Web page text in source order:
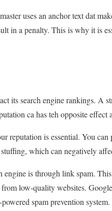
uses an anchor text dat
in a penalty. This is why it is
its search engine rankings. A
ca has teh opposite effect
reputation is essential. You
which can negatively
engine is through link spam.
low-quality websites.
spam prevention